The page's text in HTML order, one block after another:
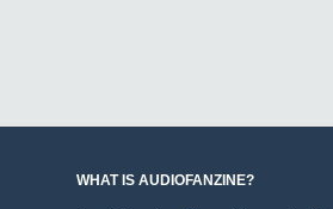
WHAT IS AUDIOFANZINE?